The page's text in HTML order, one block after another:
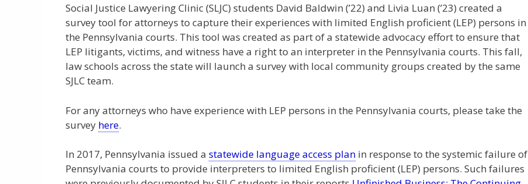
Social Justice Lawyering Clinic (SLJC) students David Baldwin (’22) and Livia Luan (’23) created a
survey tool for attorneys to capture their experiences with limited English proficient (LEP) persons in
the Pennsylvania courts. This tool was created as part of a statewide advocacy effort to ensure that
LEP litigants, victims, and witness have a right to an interpreter in the Pennsylvania courts. This fall,
law schools across the state will launch a survey with local community groups created by the same
SJLC team.
For any attorneys who have experience with LEP persons in the Pennsylvania courts, please take the
survey here.
In 2017, Pennsylvania issued a statewide language access plan in response to the systemic failure of
Pennsylvania courts to provide interpreters to limited English proficient (LEP) persons. Such failures